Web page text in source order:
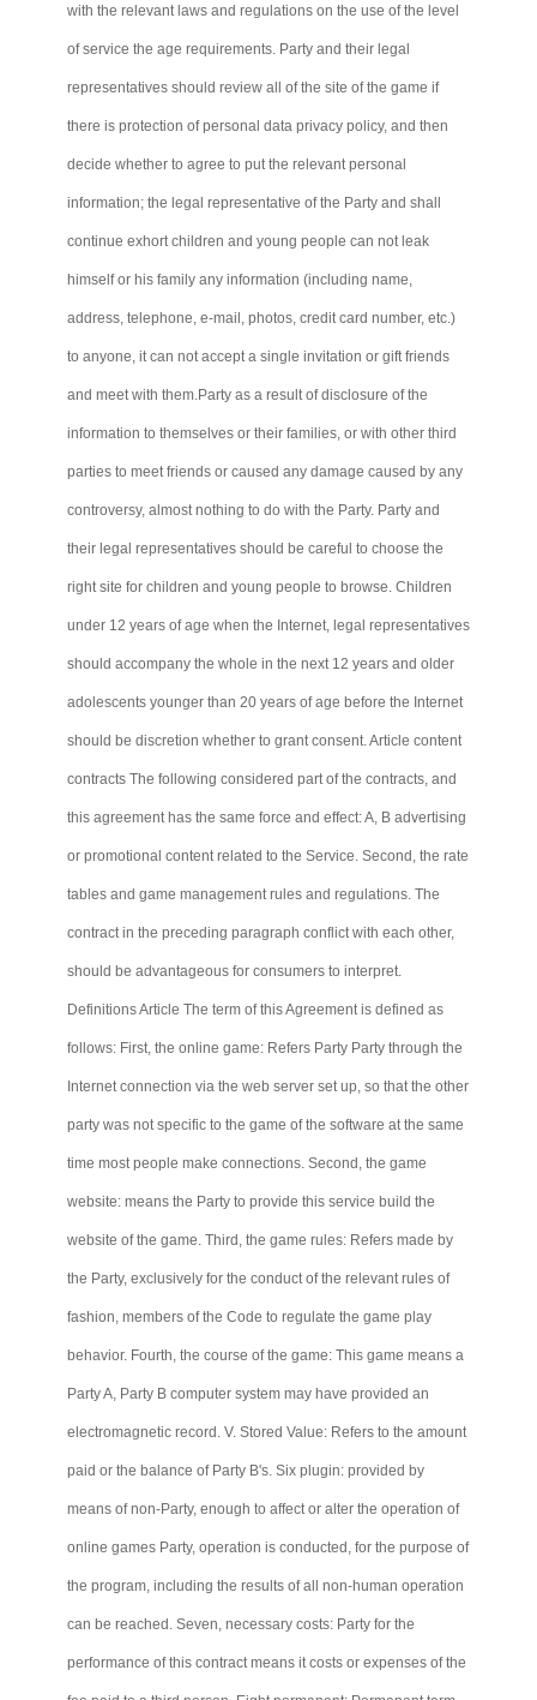
with the relevant laws and regulations on the use of the level
of service the age requirements. Party and their legal
representatives should review all of the site of the game if
there is protection of personal data privacy policy, and then
decide whether to agree to put the relevant personal
information; the legal representative of the Party and shall
continue exhort children and young people can notleak
himself or his family any information (including name,
address, telephone, e-mail, photos, credit card number, etc.)
to anyone, itcan notaccept a single invitation or gift friends
and meet with them.Party as a result of disclosure of the
information to themselves or their families, or with other third
parties to meet friends or caused any damage caused by any
controversy, almost nothing to do with the Party. Party and
their legal representatives should be careful to choose the
right site for children and young people to browse. Children
under 12 years of age when the Internet, legal representatives
should accompany the whole in the next 12 years and older
adolescents younger than 20 years of age before the Internet
should be discretion whether to grant consent. Article content
contracts The following considered part of the contracts, and
this agreement has the same force and effect: A, B advertising
or promotional content related to the Service. Second, the rate
tables and game management rules and regulations. The
contract in the preceding paragraph conflict with each other,
should be advantageous for consumers to interpret.
Definitions Article The term of this Agreement is defined as
follows: First, the online game: Refers Party Party through the
Internet connection via the web server set up, so that the other
party was not specific to the game of the software at the same
time most people make connections. Second, the game
website: means the Party to provide this service build the
website of the game. Third, the game rules: Refers made by
the Party, exclusively for the conduct of the relevant rules of
fashion, members of the Code to regulate the game play
behavior. Fourth, the course of the game: This game means a
Party A, Party B computer system may have provided an
electromagnetic record. V. Stored Value: Refers to the amount
paid or the balance of Party B's. Six plugin: provided by
means of non-Party, enough to affect or alter the operation of
online games Party, operation is conducted, for the purpose of
the program, including the results of all non-human operation
can be reached. Seven, necessary costs: Party for the
performance of this contract means it costs or expenses of the